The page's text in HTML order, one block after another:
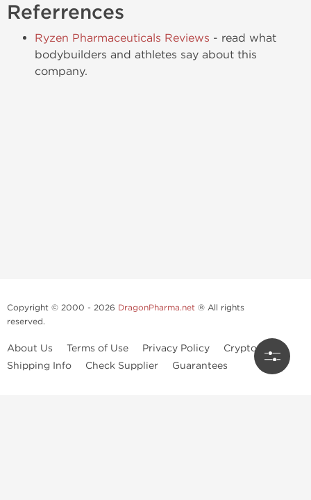
Referrences
Ryzen Pharmaceuticals Reviews - read what
bodybuilders and athletes say about this
company.
Copyright © 2000 - 2026 DragonPharma.net ® All rights
reserved.
About Us Terms of Use Privacy Policy
Crypto Guide
Shipping Info
Check Supplier Guarantees